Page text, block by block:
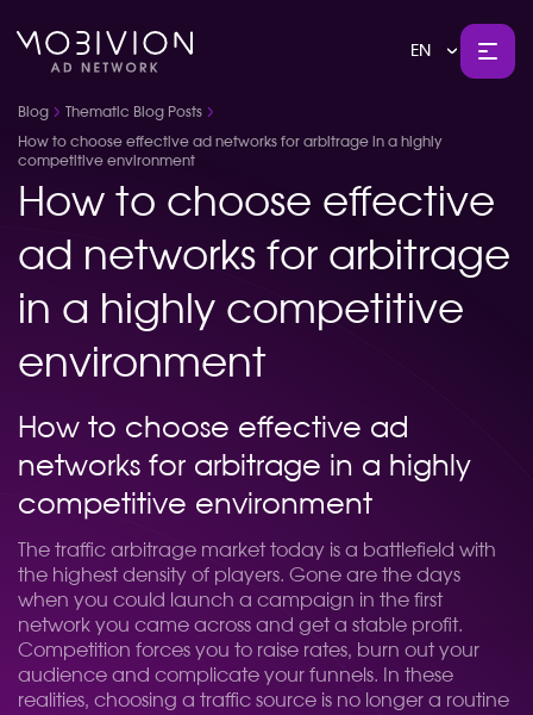
EN
Blog Thematic Blog Posts
How to choose effective ad networks for arbitrage in a highly
competitive environment
How to choose effective
ad networks for arbitrage
in a highly competitive
environment
How to choose effective ad
networks for arbitrage in a highly
competitive environment
The traffic arbitrage market today is a battlefield with
the highest density of players. Gone are the days
when you could launch a campaign in the first
network you came across and get a stable profit.
Competition forces you to raise rates, burn out your
audience and complicate your funnels. In these
realities, choosing a traffic source is no longer a routine